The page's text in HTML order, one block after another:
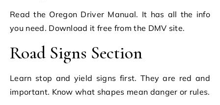
Read the Oregon Driver Manual. It has all the info
you need. Download it free from the DMV site.
Road Signs Section
Learn stop and yield signs first. They are red and
important. Know what shapes mean danger or rules.